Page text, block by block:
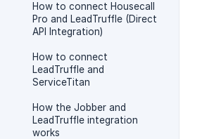
How to connect Housecall
Pro and LeadTruffle (Direct
API Integration)
How to connect
LeadTruffle and
ServiceTitan
How the Jobber and
LeadTruffle integration
works